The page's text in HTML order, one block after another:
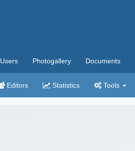
Users Photogallery Documents
Editors Statistics Tools